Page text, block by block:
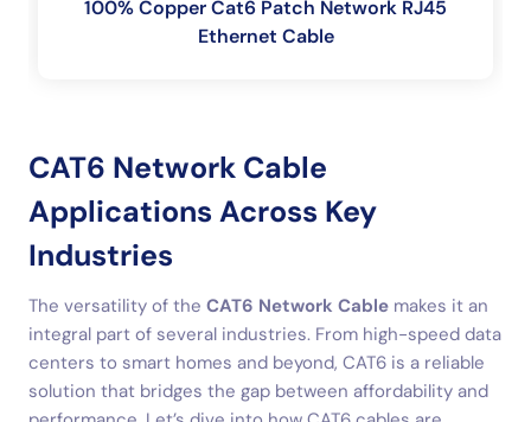
100% Copper Cat6 Patch Network RJ45
Ethernet Cable
CAT6 Network Cable
Applications Across Key
Industries
The versatility of the CAT6 Network Cable makes it an
integral part of several industries. From high-speed data
centers to smart homes and beyond, CAT6 is a reliable
solution that bridges the gap between affordability and